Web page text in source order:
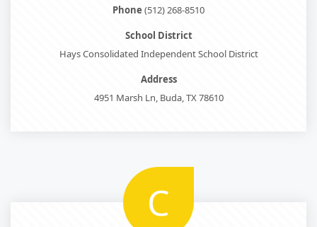
Phone (512) 268-8510
School District
Hays Consolidated Independent School District
Address
4951 Marsh Ln, Buda, TX 78610
C